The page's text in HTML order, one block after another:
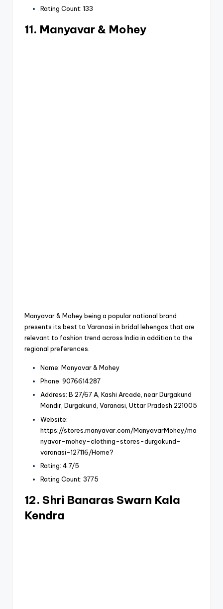
Rating Count: 133
11. Manyavar & Mohey
Manyavar & Mohey being a popular national brand
presents its best to Varanasi in bridal lehengas that are
relevant to fashion trend across India in addition to the
regional preferences.
Name: Manyavar & Mohey
Phone: 9076614287
Address: B 27/67 A, Kashi Arcade, near Durgakund
Mandir, Durgakund, Varanasi, Uttar Pradesh 221005
Website:
https://stores.manyavar.com/ManyavarMohey/ma
nyavar-mohey-clothing-stores-durgakund-
varanasi-127116/Home?
Rating: 4.7/5
Rating Count: 3775
12. Shri Banaras Swarn Kala
Kendra